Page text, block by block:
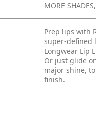
MORE
Prep lips with
super-defined
Longwear Lip
Or just glide
major shine,
finish.